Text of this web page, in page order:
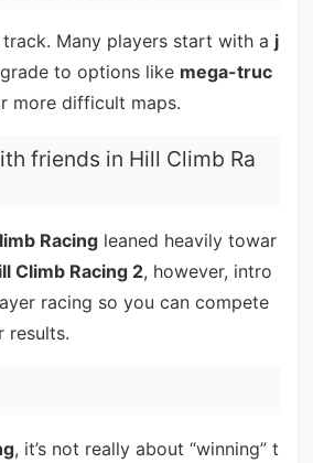
Many players start with a j
to options like mega-truc
more difficult maps.
friends in Hill Climb Ra
Racingleaned heavily towar
Climb Racing 2, however, intro
racing so you can compete
results.
, it’s not really about “winning” t